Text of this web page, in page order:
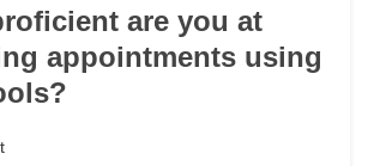
are you at
appointments using